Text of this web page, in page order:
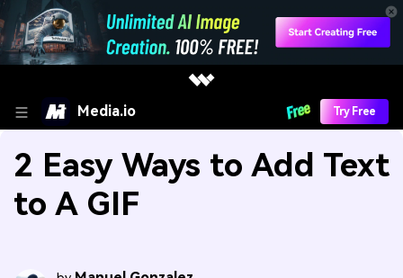
Media.io Try Free
2 Easy Ways to Add Text
to A GIF